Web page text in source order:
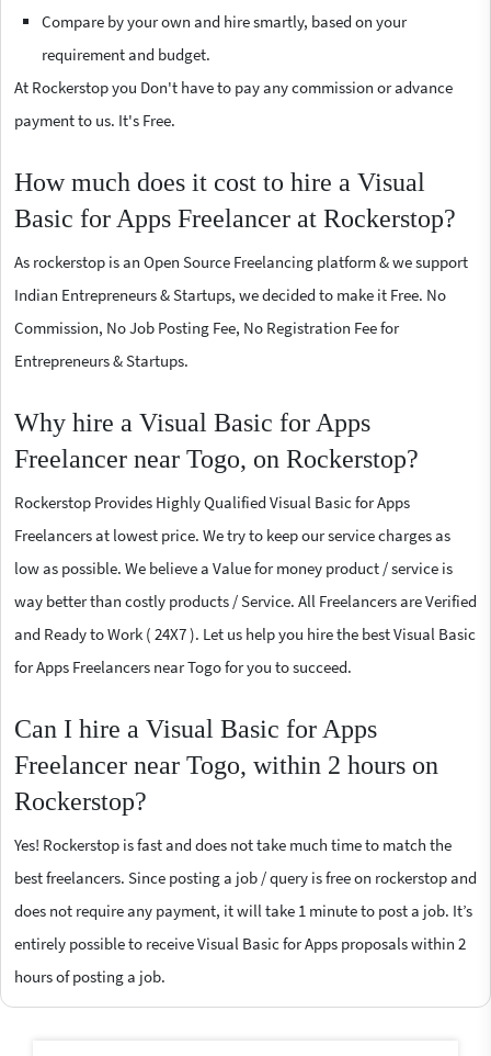
Compare by your own and hire smartly, based on your
requirement and budget.
At Rockerstop you Don't have to pay any commission or advance
payment to us. It's Free.
How much does it cost to hire a Visual
Basic for Apps Freelancer at Rockerstop?
As rockerstop is an Open Source Freelancing platform & we support
Indian Entrepreneurs & Startups, we decided to make it Free. No
Commission, No Job Posting Fee, No Registration Fee for
Entrepreneurs & Startups.
Why hire a Visual Basic for Apps
Freelancer near Togo, on Rockerstop?
Rockerstop Provides Highly Qualified Visual Basic for Apps
Freelancers at lowest price. We try to keep our service charges as
low as possible. We believe a Value for money product / service is
way better than costly products / Service. All Freelancers are Verified
and Ready to Work ( 24X7 ). Let us help you hire the best Visual Basic
for Apps Freelancers near Togo for you to succeed.
Can I hire a Visual Basic for Apps
Freelancer near Togo, within 2 hours on
Rockerstop?
Yes! Rockerstop is fast and does not take much time to match the
best freelancers. Since posting a job / query is free on rockerstop and
does not require any payment, it will take 1 minute to post a job. It’s
entirely possible to receive Visual Basic for Apps proposals within 2
hours of posting a job.